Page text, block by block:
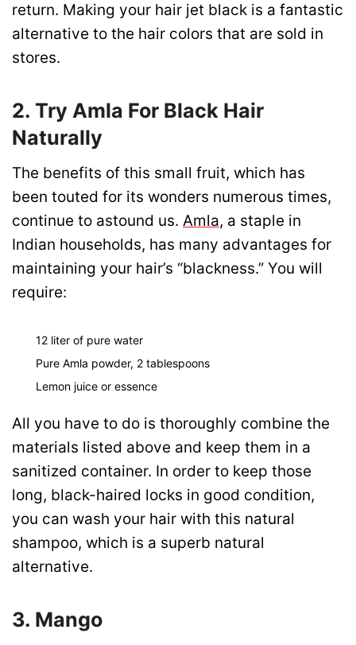
return. Making your hair jet black is a fantastic
alternative to the hair colors that are sold in
stores.
2. Try Amla For Black Hair
Naturally
The benefits of this small fruit, which has
been touted for its wonders numerous times,
continue to astound us. Amla, a staple in
Indian households, has many advantages for
maintaining your hair’s “blackness.” You will
require:
12 liter of pure water
Pure Amla powder, 2 tablespoons
Lemon juice or essence
All you have to do is thoroughly combine the
materials listed above and keep them in a
sanitized container. In order to keep those
long, black-haired locks in good condition,
you can wash your hair with this natural
shampoo, which is a superb natural
alternative.
3. Mango